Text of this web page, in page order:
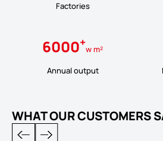
Factories
6000+w m²
Annual output
WHAT OUR CUSTOMERS